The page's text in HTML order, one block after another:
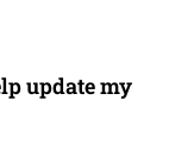
update my